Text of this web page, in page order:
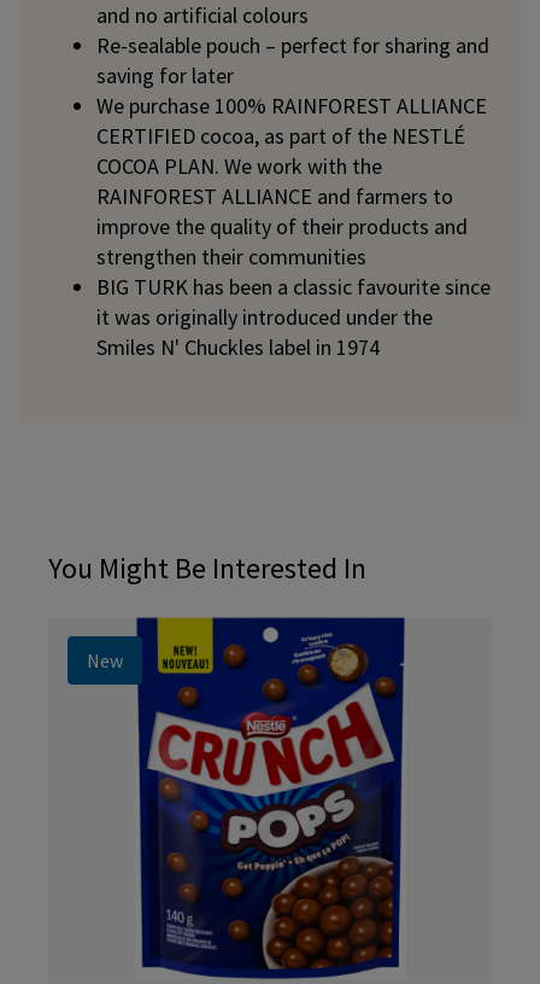
and no artificial colours
Re-sealable pouch – perfect for sharing and
saving for later
We purchase 100% RAINFOREST ALLIANCE
CERTIFIED cocoa, as part of the NESTLÉ
COCOA PLAN. We work with the
RAINFOREST ALLIANCE and farmers to
improve the quality of their products and
strengthen their communities
BIG TURK has been a classic favourite since
it was originally introduced under the
Smiles N' Chuckles label in 1974
You Might Be Interested In
New